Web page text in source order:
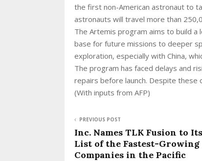
the first non-American astronaut to
astronauts will travel more than
The Artemis program aims to build a
base for future missions to deeper
exploration, especially with China,
The program has faced delays and
repairs before launch. Despite these
(With inputs from AFP)
PREVIOUS POST
Inc. Names TLK Fusion to
List of the Fastest-
Companies in the Pacific